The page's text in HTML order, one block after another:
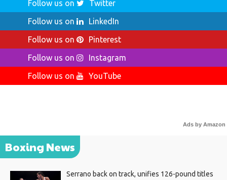
Follow us on
Twitter
Follow us on
LinkedIn
Follow us on
Pinterest
Follow us on
Instagram
Follow us on
YouTube
Ads by Amazon
Boxing News
Serrano back on track, unifies 126-pound titles